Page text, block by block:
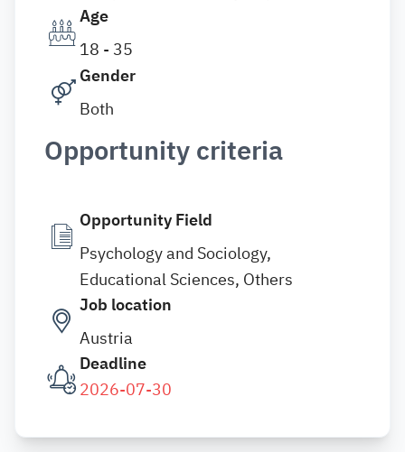
Age
18 - 35
Gender
Both
Opportunity criteria
Opportunity Field
Psychology and Sociology,
Educational Sciences, Others
Job location
Austria
Deadline
2026-07-30